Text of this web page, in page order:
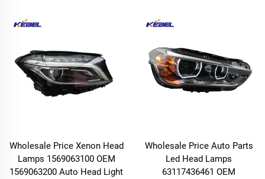
Wholesale Price Xenon Head
Lamps 1569063100 OEM
1569063200 Auto Head Light
Wholesale Price Auto Parts
Led Head Lamps
63117436461 OEM